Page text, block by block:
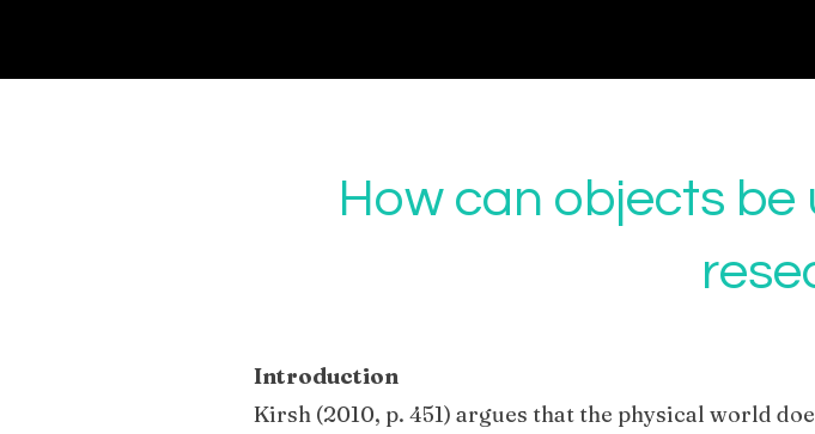
How can objects be
Introduction
Kirsh (2010, p. 451) argues that the physical world